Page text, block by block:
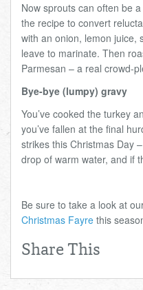
Now sprouts can often be
the recipe to convert
with an onion, lemon juice,
leave to marinate. Then
Parmesan – a real crowd-
Bye-bye (lumpy) gravy
You’ve cooked the turkey
you’ve fallen at the final
strikes this Christmas Day
drop of warm water, and if
Be sure to take a look at
Christmas Fayre this
Share This